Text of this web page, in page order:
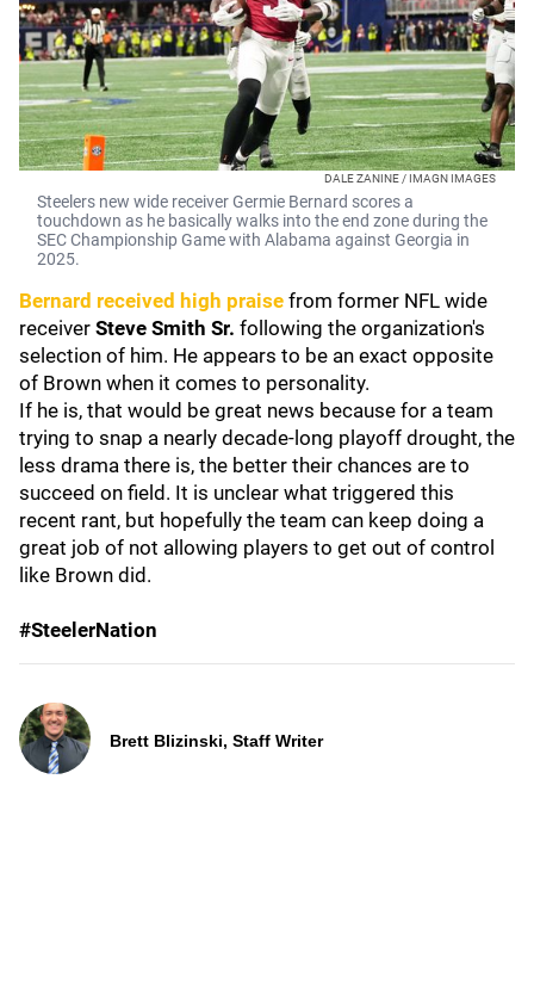
DALE ZANINE / IMAGN IMAGES
Steelers new wide receiver Germie Bernard scores a
touchdown as he basically walks into the end zone during the
SEC Championship Game with Alabama against Georgia in
2025.
Bernard received high praise from former NFL wide
receiver Steve Smith Sr. following the organization's
selection of him. He appears to be an exact opposite
of Brown when it comes to personality.
If he is, that would be great news because for a team
trying to snap a nearly decade-long playoff drought, the
less drama there is, the better their chances are to
succeed on field. It is unclear what triggered this
recent rant, but hopefully the team can keep doing a
great job of not allowing players to get out of control
like Brown did.
#SteelerNation
Brett Blizinski, Staff Writer